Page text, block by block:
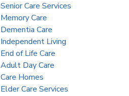
Senior Care Services
Memory Care
Dementia Care
Independent Living
End of Life Care
Adult Day Care
Care Homes
Elder Care Services